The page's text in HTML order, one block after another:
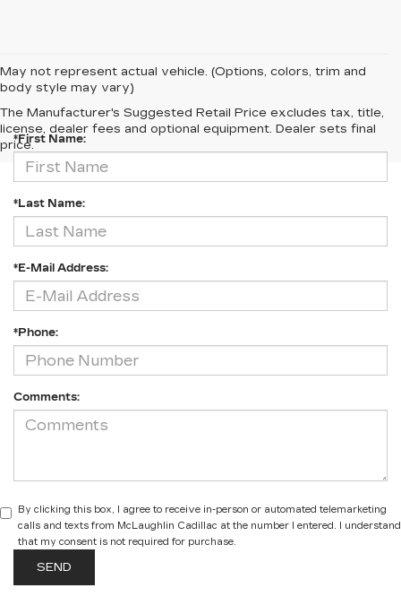
May not represent actual vehicle. (Options, colors, trim and
body style may vary)
The Manufacturer's Suggested Retail Price excludes tax, title,
license, dealer fees and optional equipment. Dealer sets final
price.
CONTACT US
*First Name:
*Last Name:
*E-Mail Address:
*Phone:
Comments:
By clicking this box, I agree to receive in-person or automated telemarketing
calls and texts from McLaughlin Cadillac at the number I entered. I understand
that my consent is not required for purchase.